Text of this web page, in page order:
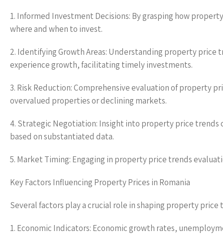
1. Informed Investment Decisions: By grasping how
where and when to invest.
2. Identifying Growth Areas: Understanding property
experience growth, facilitating timely investments.
3. Risk Reduction: Comprehensive evaluation of property
overvalued properties or declining markets.
4. Strategic Negotiation: Insight into property price trends
based on substantiated data.
5. Market Timing: Engaging in property price trends
Key Factors Influencing Property Prices in Romania
Several factors play a crucial role in shaping property price
1. Economic Indicators: Economic growth rates,